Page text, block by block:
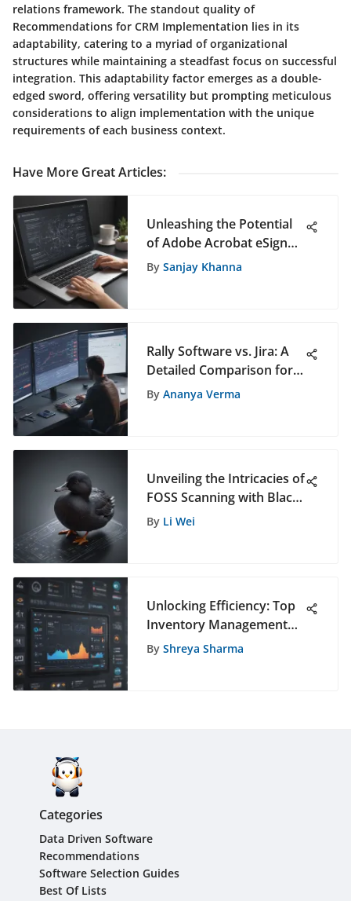
relations framework. The standout quality of
Recommendations for CRM Implementation lies in its
adaptability, catering to a myriad of organizational
structures while maintaining a steadfast focus on successful
integration. This adaptability factor emerges as a double-
edged sword, offering versatility but prompting meticulous
considerations to align implementation with the unique
requirements of each business context.
Have More Great Articles:
Unleashing the Potential
of Adobe Acrobat eSign
Free: A Comprehensive
By Sanjay Khanna
Rally Software vs. Jira: A
Detailed Comparison for
Project Management
By Ananya Verma
Unveiling the Intricacies of
FOSS Scanning with Black
Duck for Enhanced
By Li Wei
Unlocking Efficiency: Top
Inventory Management
Software Solutions
By Shreya Sharma
Categories
Data Driven Software
Recommendations
Software Selection Guides
Best Of Lists